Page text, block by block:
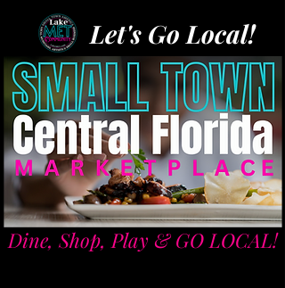
Let's Go Local!
Dine, Shop, Play & GO LOCAL!